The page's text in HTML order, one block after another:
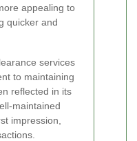
appealing to
quicker and
services
to maintaining
reflected in its
maintained
impression,